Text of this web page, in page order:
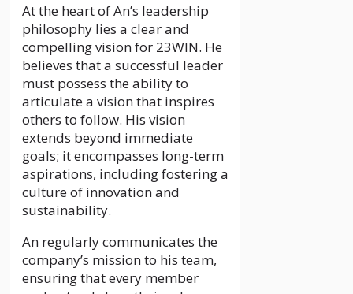
At the heart of An’s leadership
philosophy lies a clear and
compelling vision for 23WIN. He
believes that a successful leader
must possess the ability to
articulate a vision that inspires
others to follow. His vision
extends beyond immediate
goals; it encompasses long-term
aspirations, including fostering a
culture of innovation and
sustainability.
An regularly communicates the
company’s mission to his team,
ensuring that every member